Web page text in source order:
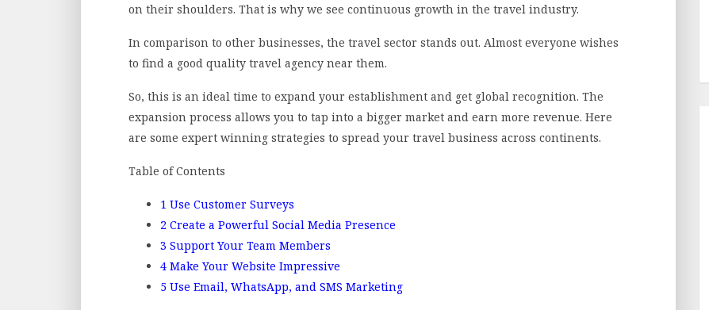
on their shoulders. That is why we see continuous growth in the travel industry.
In comparison to other businesses, the travel sector stands out. Almost everyone wishes
to find a good quality travel agency near them.
So, this is an ideal time to expand your establishment and get global recognition. The
expansion process allows you to tap into a bigger market and earn more revenue. Here
are some expert winning strategies to spread your travel business across continents.
Table of Contents
1 Use Customer Surveys
2 Create a Powerful Social Media Presence
3 Support Your Team Members
4 Make Your Website Impressive
5 Use Email, WhatsApp, and SMS Marketing